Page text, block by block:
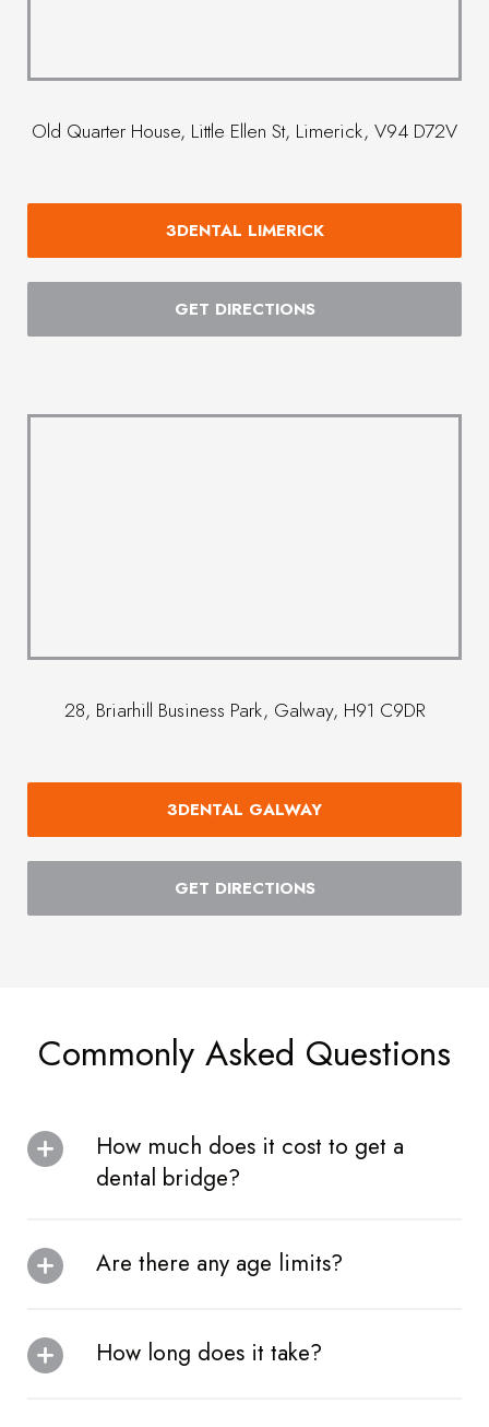
Old Quarter House, Little Ellen St, Limerick, V94 D72V
3DENTAL LIMERICK
GET DIRECTIONS
28, Briarhill Business Park, Galway, H91 C9DR
3DENTAL GALWAY
GET DIRECTIONS
Commonly Asked Questions
How much does it cost to get a
dental bridge?
Are there any age limits?
How long does it take?